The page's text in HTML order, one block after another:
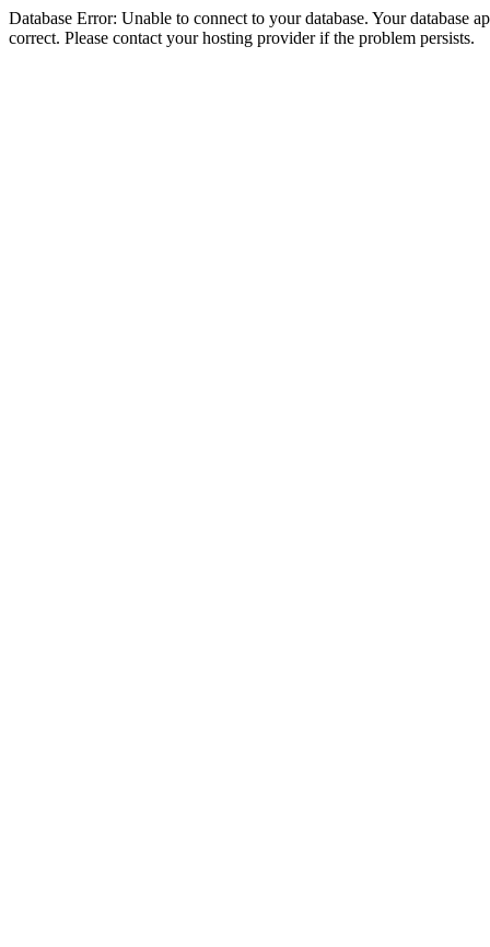
Database Error: Unable to connect to your database. Your database
correct. Please contact your hosting provider if the problem persists.